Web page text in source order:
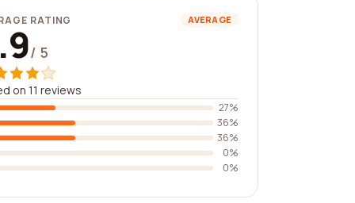
RATING AVERAGE
/ 5
on 11 reviews
27%
36%
36%
0%
0%